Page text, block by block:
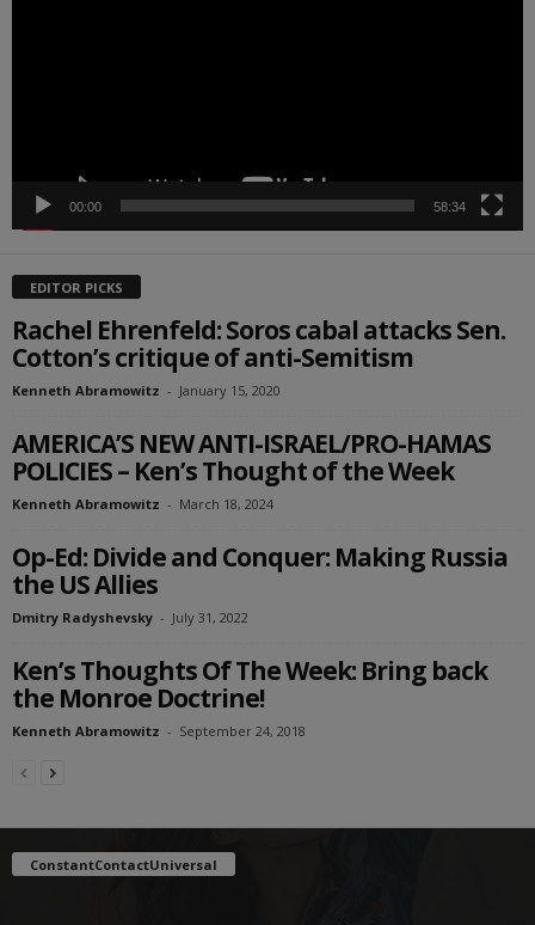
00:00 58:34
EDITOR PICKS
Rachel Ehrenfeld: Soros cabal attacks Sen.
Cotton’s critique of anti-Semitism
Kenneth Abramowitz - January 15, 2020
AMERICA’S NEW ANTI-ISRAEL/PRO-HAMAS
POLICIES – Ken’s Thought of the Week
Kenneth Abramowitz - March 18, 2024
Op-Ed: Divide and Conquer: Making Russia
the US Allies
Dmitry Radyshevsky - July 31, 2022
Ken’s Thoughts Of The Week: Bring back
the Monroe Doctrine!
Kenneth Abramowitz - September 24, 2018
ConstantContactUniversal